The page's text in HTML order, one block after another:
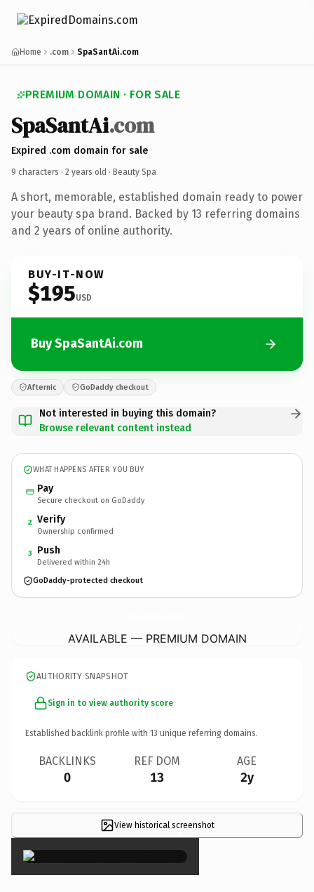
Home .com SpaSantAi.com
PREMIUM DOMAIN · FOR SALE
SpaSantAi.com
Expired .com domain for sale
9 characters · 2 years old · Beauty Spa
A short, memorable, established domain ready to power
your beauty spa brand. Backed by 13 referring domains
and 2 years of online authority.
BUY-IT-NOW
$195USD
Buy SpaSantAi.com
Afternic GoDaddy checkout
Not interested in buying this domain?
Browse relevant content instead
WHAT HAPPENS AFTER YOU BUY
Pay
Secure checkout on GoDaddy
2 Verify
Ownership confirmed
3 Push
Delivered within 24h
GoDaddy-protected checkout
AVAILABLE — PREMIUM DOMAIN
AUTHORITY SNAPSHOT
Sign in to view authority score
Established backlink profile with 13 unique referring domains.
BACKLINKS
0
REF DOM
13
AGE
2y
View historical screenshot
×